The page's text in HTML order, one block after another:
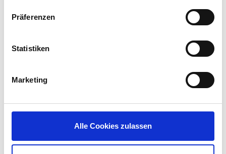
Präferenzen
Statistiken
Marketing
Alle Cookies zulassen
recycled.
Highlights
3.95 GHz max boost clock, 8 MB L3 cache, 6 cores,
Graphics: Integrated: AMD Radeon™
GraphicsMemory: 8 GB DDR4-3200 MHz RAM (2 x 4